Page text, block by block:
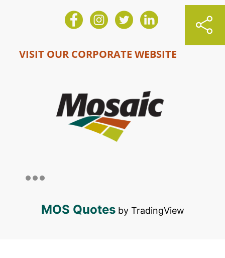
VISIT OUR CORPORATE WEBSITE
MOS Quotesby TradingView